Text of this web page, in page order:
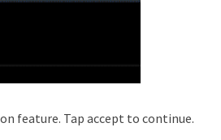
feature. Tap accept to continue.